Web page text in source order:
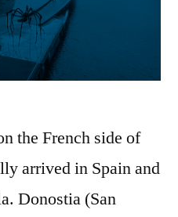
the French side of
arrived in Spain and
Donostia (San